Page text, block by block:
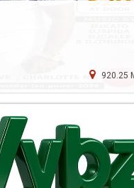
920.25